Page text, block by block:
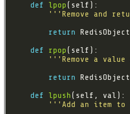
def
lpop
'''Remove and
return RedisObject
def
rpop
'''Remove a
return RedisObject
def
lpush
'''Add an item